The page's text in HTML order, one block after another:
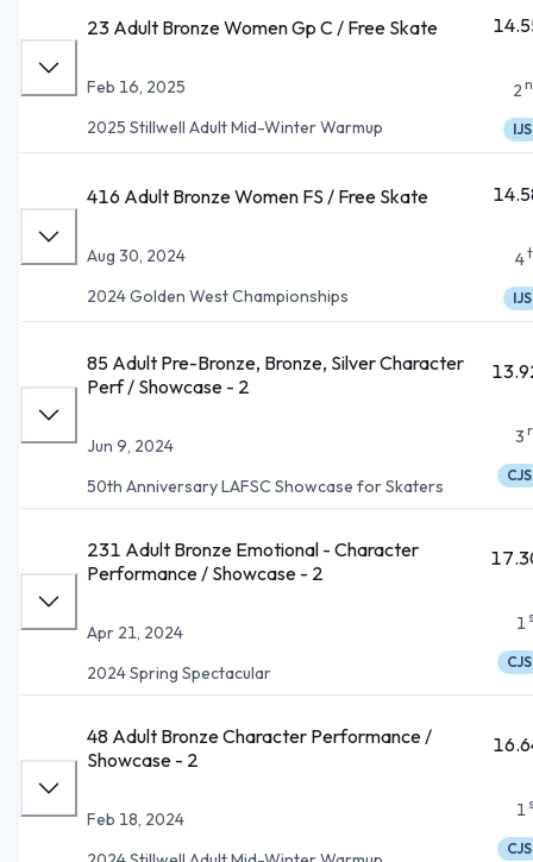
23 Adult Bronze Women Gp C / Free Skate
Feb 16, 2025
2025 Stillwell Adult Mid-Winter Warmup
2
IJS
416 Adult Bronze Women FS / Free Skate
Aug 30, 2024
2024 Golden West Championships
4
IJS
85 Adult Pre-Bronze, Bronze, Silver Character
Perf / Showcase - 2
Jun 9, 2024
50th Anniversary LAFSC Showcase for Skaters
3
CJS
231 Adult Bronze Emotional - Character
Performance / Showcase - 2
Apr 21, 2024
2024 Spring Spectacular
1
CJS
48 Adult Bronze Character Performance /
Showcase - 2
Feb 18, 2024
1
CJS